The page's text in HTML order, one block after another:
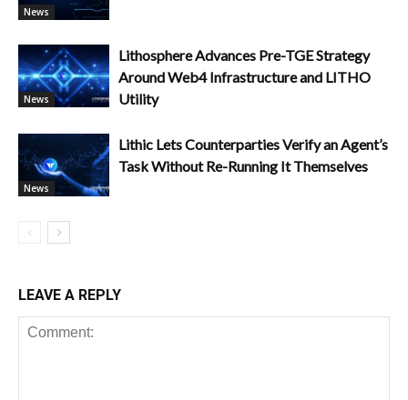
News
News
Lithosphere Advances Pre-TGE Strategy
Around Web4 Infrastructure and LITHO
Utility
News
Lithic Lets Counterparties Verify an Agent’s
Task Without Re-Running It Themselves
LEAVE A REPLY